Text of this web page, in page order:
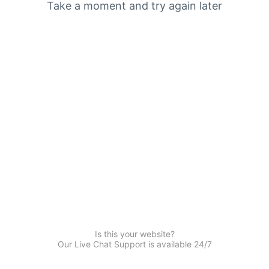
Take a moment and try again later
Is this your website?
Our Live Chat Support is available 24/7